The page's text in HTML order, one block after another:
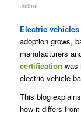
Jalthar
Electric
adoption grows,
manufacturers
certification was
electric vehicle
This blog
how it differs